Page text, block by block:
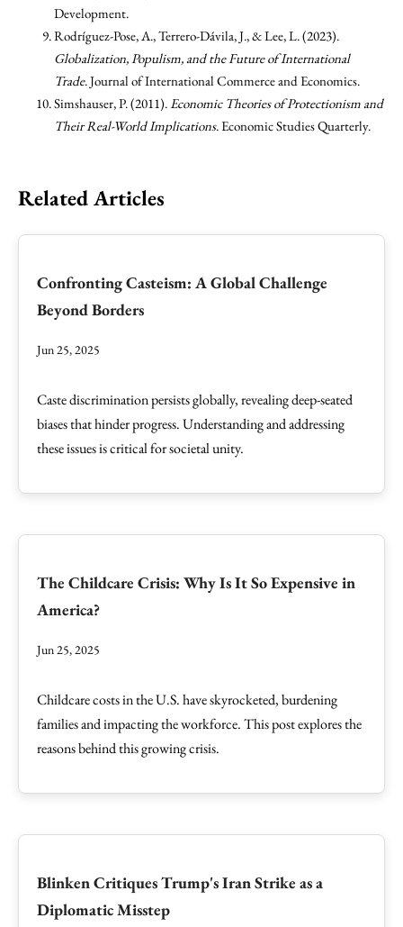
Development.
Rodríguez-Pose, A., Terrero-Dávila, J., & Lee, L. (2023).
Globalization, Populism, and the Future of International
Trade. Journal of International Commerce and Economics.
Simshauser, P. (2011). Economic Theories of Protectionism and
Their Real-World Implications. Economic Studies Quarterly.
Related Articles
Confronting Casteism: A Global Challenge
Beyond Borders
Jun 25, 2025
Caste discrimination persists globally, revealing deep-seated
biases that hinder progress. Understanding and addressing
these issues is critical for societal unity.
The Childcare Crisis: Why Is It So Expensive in
America?
Jun 25, 2025
Childcare costs in the U.S. have skyrocketed, burdening
families and impacting the workforce. This post explores the
reasons behind this growing crisis.
Blinken Critiques Trump's Iran Strike as a
Diplomatic Misstep